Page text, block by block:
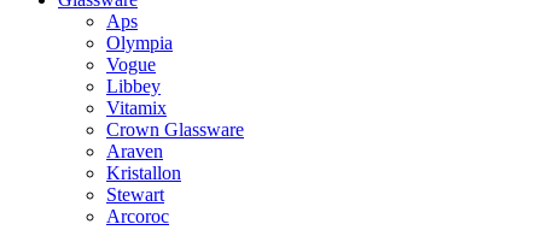
Aps
Olympia
Vogue
Libbey
Vitamix
Crown Glassware
Araven
Kristallon
Stewart
Arcoroc